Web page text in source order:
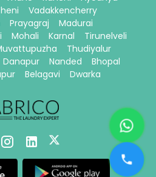
Vadakkencherry
Prayagraj
Madurai
Mohali Karnal
Tirunelveli
Thudiyalur
Danapur Nanded
Bhopal
Belagavi Dwarka